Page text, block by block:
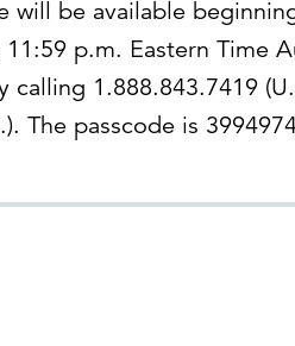
be available
p.m. Eastern Time
1.888.843.7419
The passcode is